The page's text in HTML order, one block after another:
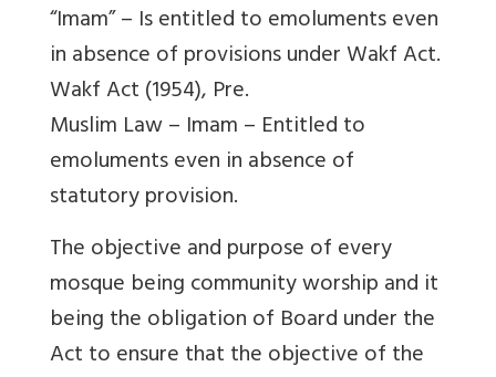
“Imam” – Is entitled to emoluments even
in absence of provisions under Wakf Act.
Wakf Act (1954), Pre.
Muslim Law – Imam – Entitled to
emoluments even in absence of
statutory provision.
The objective and purpose of every
mosque being community worship and it
being the obligation of Board under the
Act to ensure that the objective of the